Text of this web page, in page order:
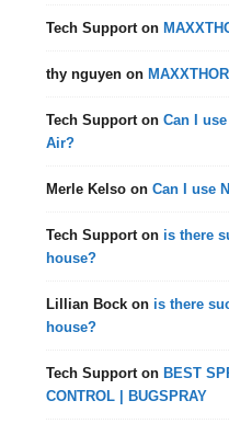
Tech Supporton
thy nguyen on
Tech SupportonCan I
Air?
Merle Kelso onCan I use
Tech Supporton is there
house?
Lillian Bock on is there
house?
Tech Supporton BEST
CONTROL | BUGSPRAY